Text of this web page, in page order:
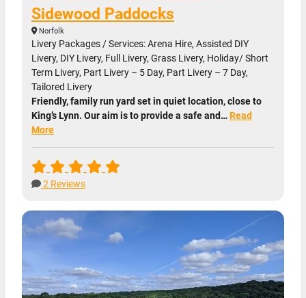
Sidewood Paddocks
Norfolk
Livery Packages / Services: Arena Hire, Assisted DIY
Livery, DIY Livery, Full Livery, Grass Livery, Holiday/ Short
Term Livery, Part Livery – 5 Day, Part Livery – 7 Day,
Tailored Livery
Friendly, family run yard set in quiet location, close to
King’s Lynn. Our aim is to provide a safe and…Read
More
2 Reviews